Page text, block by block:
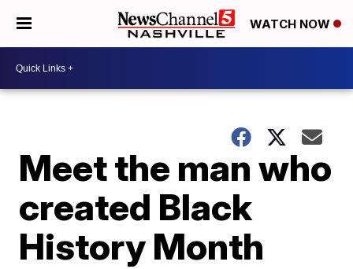
WATCH NOW
Meet the man who
created Black
History Month